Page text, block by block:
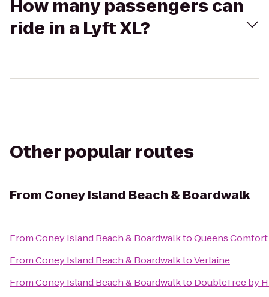
How many passengers can
ride in a Lyft XL?
Other popular routes
From Coney Island Beach & Boardwalk
FromConey Island Beach & BoardwalktoQueens Comfort
FromConey Island Beach & BoardwalktoVerlaine
FromConey Island Beach & Boardwalkto DoubleTree by